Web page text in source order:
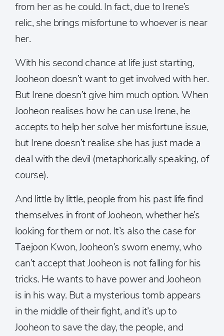
from her as he could. In fact, due to Irene’s
relic, she brings misfortune to whoever is near
her.
With his second chance at life just starting,
Jooheon doesn’t want to get involved with her.
But Irene doesn’t give him much option. When
Jooheon realises how he can use Irene, he
accepts to help her solve her misfortune issue,
but Irene doesn’t realise she has just made a
deal with the devil (metaphorically speaking, of
course).
And little by little, people from his past life find
themselves in front of Jooheon, whether he’s
looking for them or not. It’s also the case for
Taejoon Kwon, Jooheon’s sworn enemy, who
can’t accept that Jooheon is not falling for his
tricks. He wants to have power and Jooheon
is in his way. But a mysterious tomb appears
in the middle of their fight, and it’s up to
Jooheon to save the day, the people, and